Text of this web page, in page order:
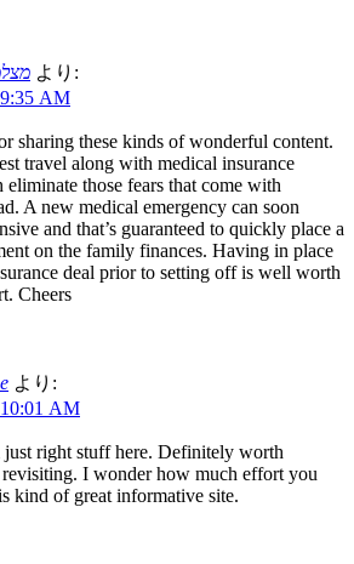
より:
AM
sharing these kinds of wonderful content.
travel along with medical insurance
eliminate those fears that come with
A new medical emergency can soon
and that’s guaranteed to quickly place a
on the family finances. Having in place
deal prior to setting off is well worth
Cheers
より:
AM
just right stuff here. Definitely worth
I wonder how much effort you
kind of great informative site.